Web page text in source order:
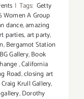
| Tags: Getty
Women A Group
dance,amazing
parties,art party,
,Bergamot Station
BG Gallery,Book
,California
Road,closing art
Craig Krull Gallery,
,Dorothy